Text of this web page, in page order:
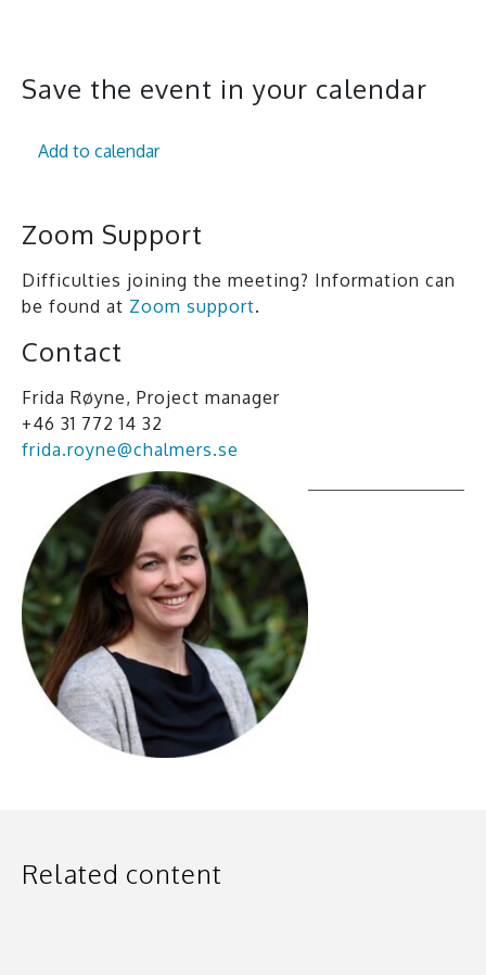
Save the event in your calendar
Add to calendar
Zoom Support
Difficulties joining the meeting? Information can
be found at Zoom support.
Contact
Frida Røyne, Project manager
+46 31 772 14 32
frida.royne@chalmers.se
Related content